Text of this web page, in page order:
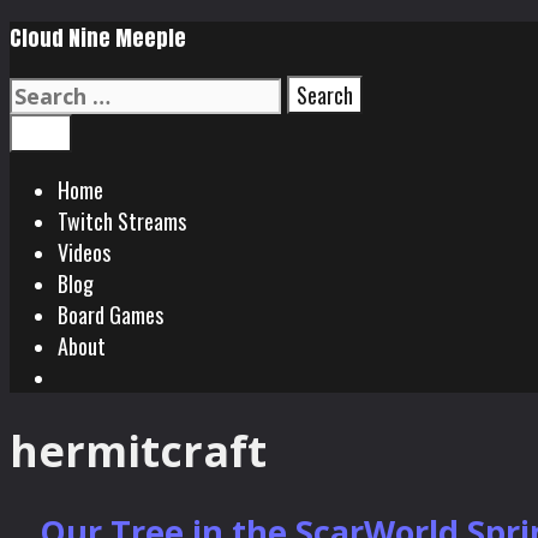
Skip
content
Cloud Nine Meeple
Search
for:
Home
Twitch Streams
Videos
Blog
Board Games
About
hermitcraft